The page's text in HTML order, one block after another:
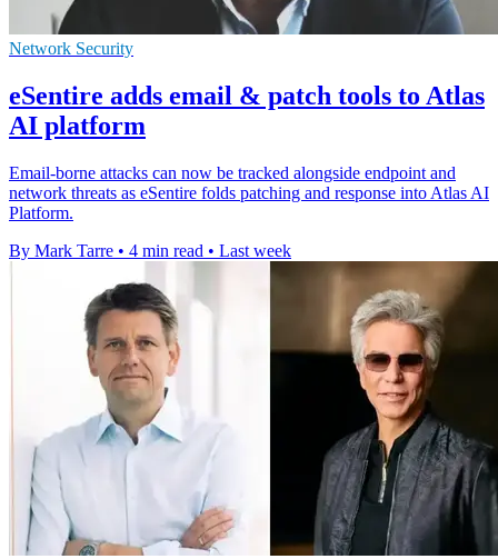
Network Security
eSentire adds email & patch tools to Atlas
AI platform
Email-borne attacks can now be tracked alongside endpoint and
network threats as eSentire folds patching and response into Atlas AI
Platform.
By Mark Tarre • 4 min read • Last week